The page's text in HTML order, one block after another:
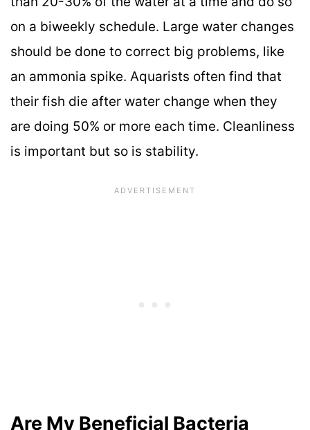
on a biweekly schedule. Large water changes
should be done to correct big problems, like
an ammonia spike. Aquarists often find that
their fish die after water change when they
are doing 50% or more each time. Cleanliness
is important but so is stability.
Are My Beneficial Bacteria